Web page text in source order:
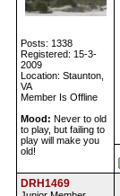
Posts: 1338
Registered: 15-3-
2009
Location: Staunton,
VA
Member Is Offline
Mood: Never to old
to play, but failing to
play will make you
old!
DRH1469